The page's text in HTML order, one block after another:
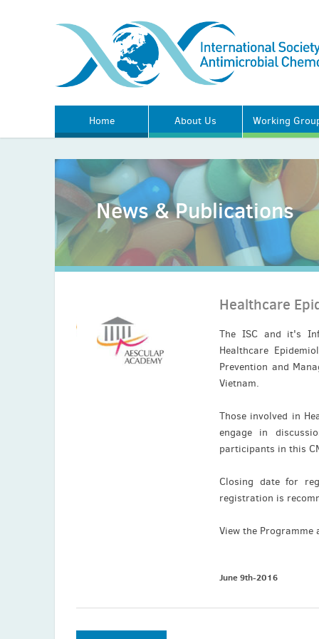
Home About Us Working
News & Publications
Healthcare
The ISC and it's
Healthcare
Prevention and
Vietnam.
Those involved in
engage in
participants in this
Closing date for
registration is
View the Programme
June 9th-2016